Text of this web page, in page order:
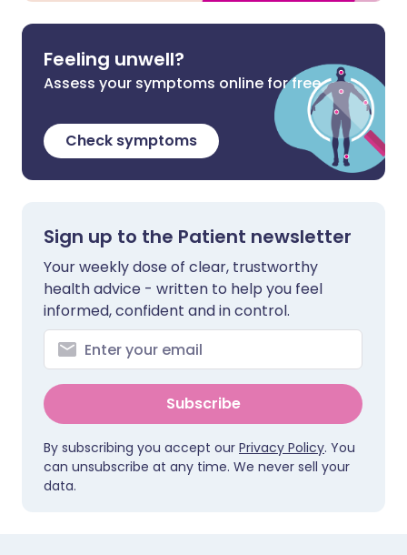
Feeling unwell?
Assess your symptoms online for free
Check symptoms
Sign up to the Patient newsletter
Your weekly dose of clear, trustworthy
health advice - written to help you feel
informed, confident and in control.
Subscribe
By subscribing you accept our Privacy Policy. You
can unsubscribe at any time. We never sell your
data.